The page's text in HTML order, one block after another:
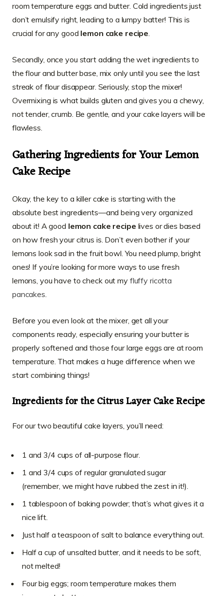
room temperature eggs and butter. Cold ingredients just
don’t emulsify right, leading to a lumpy batter! This is
crucial for any good lemon cake recipe
Secondly, once you start adding the wet ingredients to
the flour and butter base, mix only until you see the last
streak of flour disappear. Seriously, stop the mixer!
Overmixing is what builds gluten and gives you a chewy,
not tender, crumb. Be gentle, and your cake layers will be
flawless.
Gathering Ingredients for Your Lemon
Cake Recipe
Okay, the key to a killer cake is starting with the
absolute best ingredients—and being very organized
about it! A good lemon cake recipe lives or dies based
on how fresh your citrus is. Don’t even bother if your
lemons look sad in the fruit bowl. You need plump, bright
ones! If you’re looking for more ways to use fresh
lemons, you have to check out my fluffy ricotta
pancakes.
Before you even look at the mixer, get all your
components ready, especially ensuring your butter is
properly softened and those four large eggs are at room
temperature. That makes a huge difference when we
start combining things!
Ingredients for the Citrus Layer Cake Recipe
For our two beautiful cake layers, you’ll need:
1 and 3/4 cups of all-purpose flour.
1 and 3/4 cups of regular granulated sugar
(remember, we might have rubbed the zest in it!).
1 tablespoon of baking powder; that’s what gives it a
nice lift.
Just half a teaspoon of salt to balance everything out.
Half a cup of unsalted butter, and it needs to be soft,
not melted!
Four big eggs; room temperature makes them